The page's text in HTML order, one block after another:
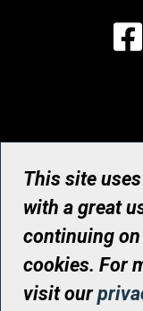
© UHN
Registered Canadian
This site
with a great
continuing
cookies. For
visit our